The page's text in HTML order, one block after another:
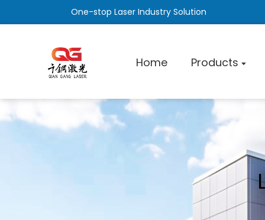
One-stop Laser Industry Solution
Home Products